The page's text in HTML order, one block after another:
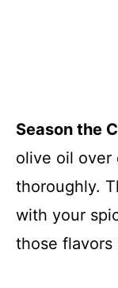
Season the
olive oil over
thoroughly.
with your
those flavors